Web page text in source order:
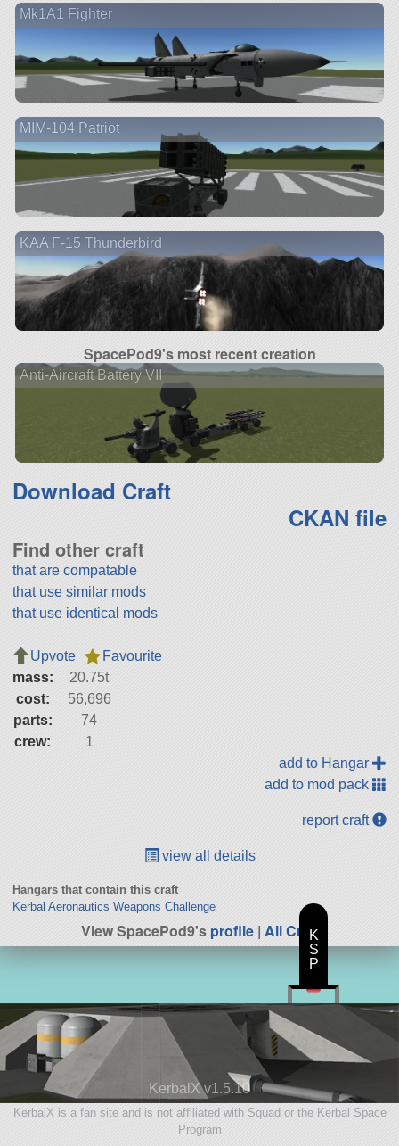
Mk1A1 Fighter
MIM-104 Patriot
KAA F-15 Thunderbird
SpacePod9's most recent creation
Anti-Aircraft Battery VII
Download Craft
CKAN file
Find other craft
that are compatable
that use similar mods
that use identical mods
Upvote
Favourite
mass:
20.75t
cost:
56,696
parts:
74
crew:
1
add to Hangar
add to mod pack
report craft
view all details
Hangars that contain this craft
Kerbal Aeronautics Weapons Challenge
View SpacePod9'sprofile| All Craft
KerbalX v1.5.10
KerbalX is a fan site and is not affiliated with Squad or the Kerbal Space
Program
K
S
P